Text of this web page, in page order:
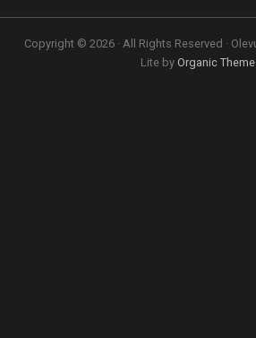
Copyright © 2026 · All Rights Reserved ·
Lite by Organic